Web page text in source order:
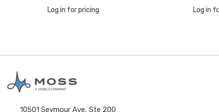
Log in for pricing
Log in
10501 Seymour Ave, Ste 200